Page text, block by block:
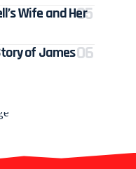
Wife and Her
of James